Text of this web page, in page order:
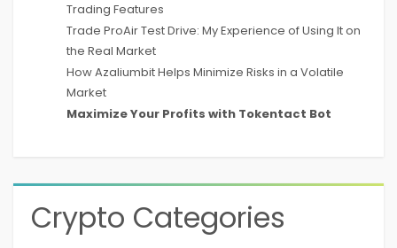
Trading Features
Trade ProAir Test Drive: My Experience of Using It on
the Real Market
How Azaliumbit Helps Minimize Risks in a Volatile
Market
Maximize Your Profits with Tokentact Bot
Crypto Categories